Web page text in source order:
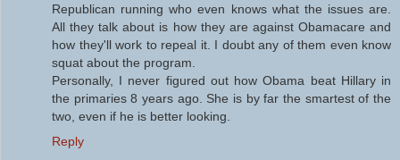
Republican running who even knows what the issues are.
All they talk about is how they are against Obamacare and
how they'll work to repeal it. I doubt any of them even know
squat about the program.
Personally, I never figured out how Obama beat Hillary in
the primaries 8 years ago. She is by far the smartest of the
two, even if he is better looking.
Reply